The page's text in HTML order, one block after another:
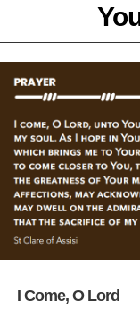
I Come, O Lord